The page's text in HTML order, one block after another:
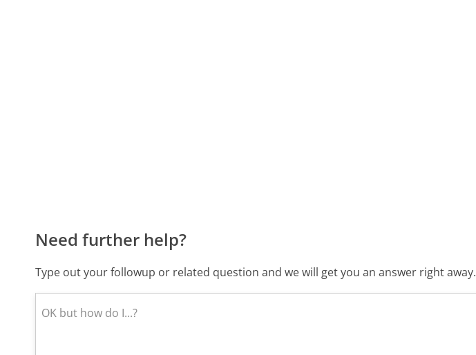
Need further help?
Type out your followup or related question and we will get you an answer right away.